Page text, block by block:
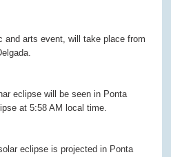
and arts event, will take place from
eclipse will be seen in Ponta
at 5:58 AM local time.
eclipse is projected in Ponta